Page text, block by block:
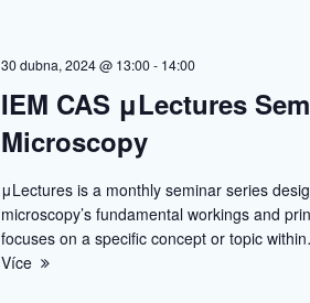
30 dubna, 2024 @ 13:00- 14:00
IEM CAS μLectures
Microscopy
μLectures is a monthly seminar series
microscopy’s fundamental workings and
focuses on a specific concept or topic
Více